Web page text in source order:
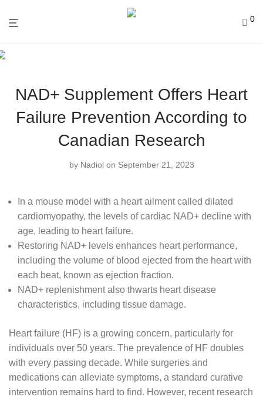
0
NAD+ Supplement Offers Heart
Failure Prevention According to
Canadian Research
by Nadiol on September 21, 2023
In a mouse model with a heart ailment called dilated
cardiomyopathy, the levels of cardiac NAD+ decline with
age, leading to heart failure.
Restoring NAD+ levels enhances heart performance,
including the volume of blood ejected from the heart with
each beat, known as ejection fraction.
NAD+ replenishment also thwarts heart disease
characteristics, including tissue damage.
Heart failure (HF) is a growing concern, particularly for
individuals over 50 years. The prevalence of HF doubles
with every passing decade. While surgeries and
medications can alleviate symptoms, a standard curative
intervention remains hard to find. However, recent research